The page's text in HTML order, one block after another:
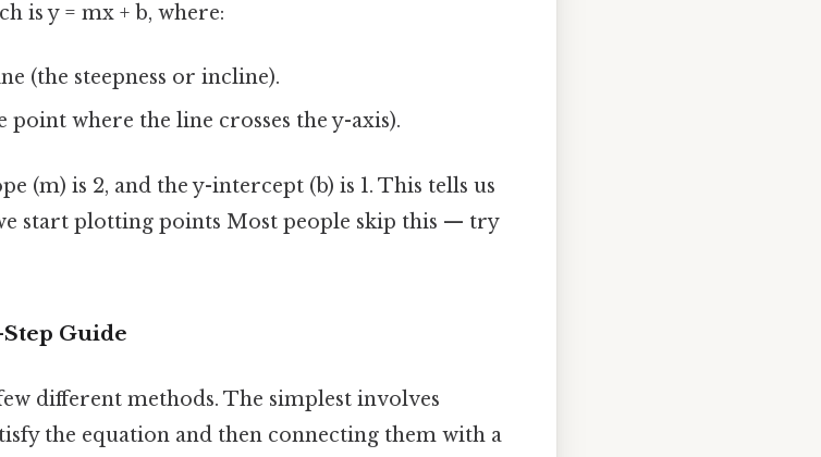
is y = mx + b, where:
(the steepness or incline).
point where the line crosses the y-axis).
(m) is 2, and the y-intercept (b) is 1. This tells us
start plotting points Most people skip this — try
Guide
different methods. The simplest involves
the equation and then connecting them with a